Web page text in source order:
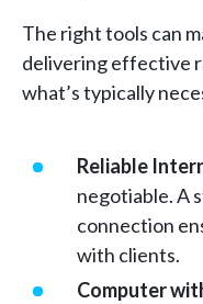
The right tools can
delivering effective
what’s typically
Reliable
negotiable. A
connection
with clients.
Computer